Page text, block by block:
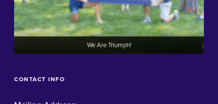
We Are Triumph!
CONTACT INFO